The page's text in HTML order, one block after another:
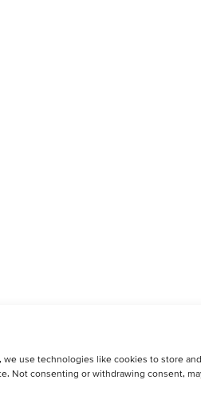
use technologies like cookies to store
Not consenting or withdrawing consent,